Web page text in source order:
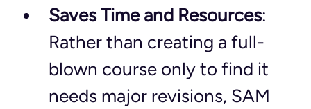
Saves Time and Resources:
Rather than creating a full-
blown course only to find it
needs major revisions, SAM